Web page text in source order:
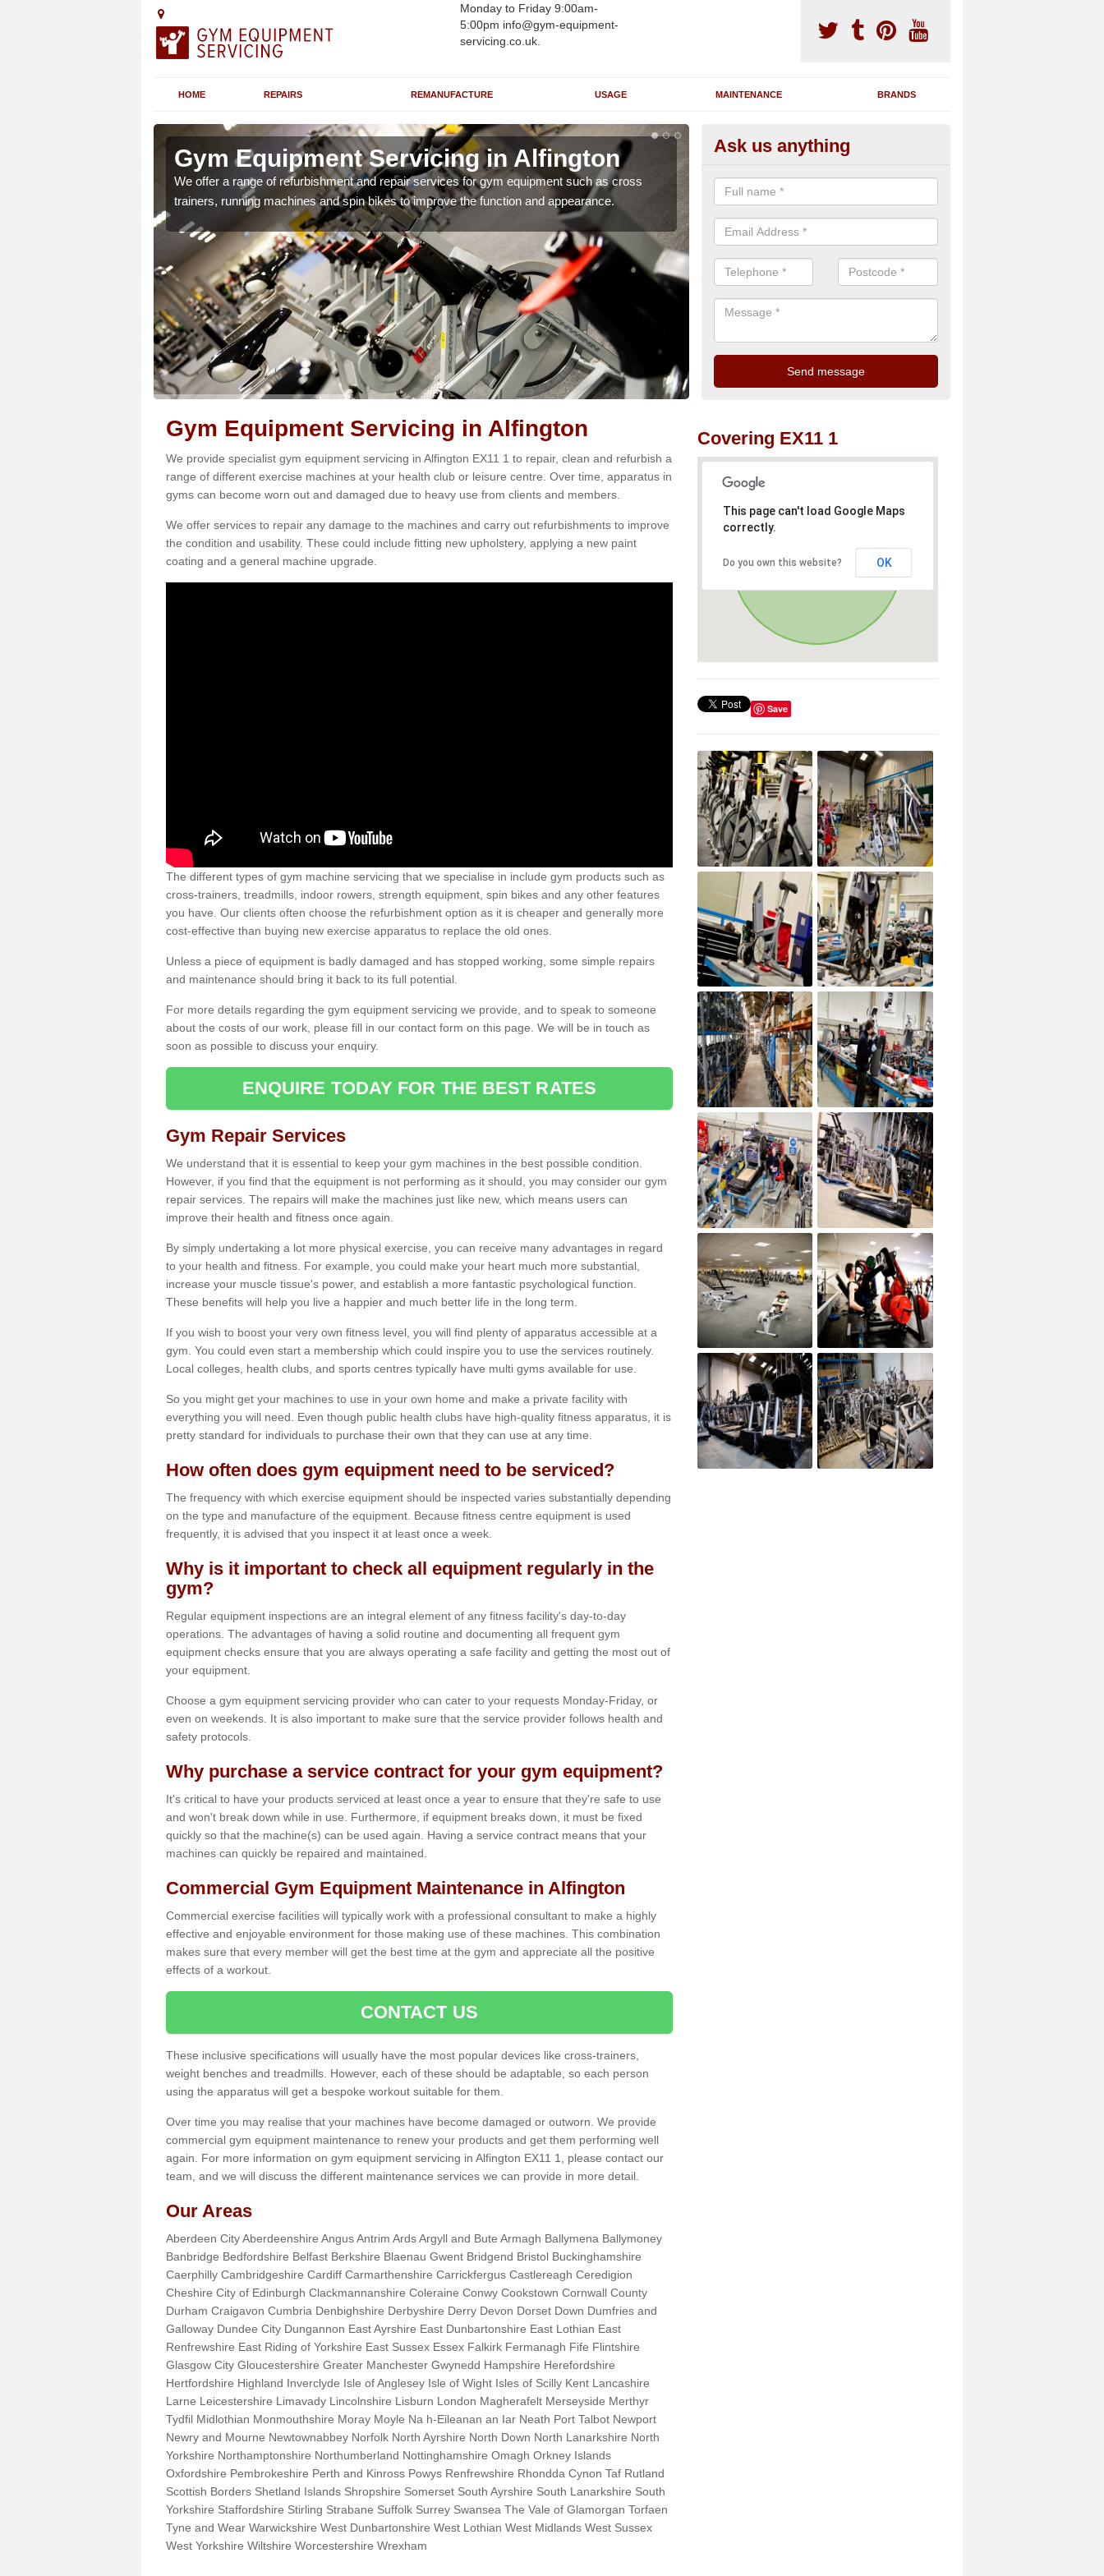
Monday to Friday 9:00am-
5:00pm info@gym-equipment-
servicing.co.uk.
HOME REPAIRS REMANUFACTURE USAGE MAINTENANCE BRANDS
Gym Equipment Servicing in Alfington
We offer a range of refurbishment and repair services for gym equipment such as cross
trainers, running machines and spin bikes to improve the function and appearance.
Renovating Exercise Machines in
Alfington
Our team are able to renovate your existing gym machines by
and reupholstering to bring back their original quality.
Ask us anything
Gym Equipment Servicing in Alfington
We provide specialist gym equipment servicing in Alfington EX11 1 to repair, clean and refurbish a
range of different exercise machines at your health club or leisure centre. Over time, apparatus in
gyms can become worn out and damaged due to heavy use from clients and members.
We offer services to repair any damage to the machines and carry out refurbishments to improve
the condition and usability. These could include fitting new upholstery, applying a new paint
coating and a general machine upgrade.
The different types of gym machine servicing that we specialise in include gym products such as
cross-trainers, treadmills, indoor rowers, strength equipment, spin bikes and any other features
you have. Our clients often choose the refurbishment option as it is cheaper and generally more
cost-effective than buying new exercise apparatus to replace the old ones.
Unless a piece of equipment is badly damaged and has stopped working, some simple repairs
and maintenance should bring it back to its full potential.
For more details regarding the gym equipment servicing we provide, and to speak to someone
about the costs of our work, please fill in our contact form on this page. We will be in touch as
soon as possible to discuss your enquiry.
ENQUIRE TODAY FOR THE BEST RATES
Gym Repair Services
We understand that it is essential to keep your gym machines in the best possible condition.
However, if you find that the equipment is not performing as it should, you may consider our gym
repair services. The repairs will make the machines just like new, which means users can
improve their health and fitness once again.
By simply undertaking a lot more physical exercise, you can receive many advantages in regard
to your health and fitness. For example, you could make your heart much more substantial,
increase your muscle tissue's power, and establish a more fantastic psychological function.
These benefits will help you live a happier and much better life in the long term.
If you wish to boost your very own fitness level, you will find plenty of apparatus accessible at a
gym. You could even start a membership which could inspire you to use the services routinely.
Local colleges, health clubs, and sports centres typically have multi gyms available for use.
So you might get your machines to use in your own home and make a private facility with
everything you will need. Even though public health clubs have high-quality fitness apparatus, it is
pretty standard for individuals to purchase their own that they can use at any time.
How often does gym equipment need to be serviced?
The frequency with which exercise equipment should be inspected varies substantially depending
on the type and manufacture of the equipment. Because fitness centre equipment is used
frequently, it is advised that you inspect it at least once a week.
Why is it important to check all equipment regularly in the
gym?
Regular equipment inspections are an integral element of any fitness facility's day-to-day
operations. The advantages of having a solid routine and documenting all frequent gym
equipment checks ensure that you are always operating a safe facility and getting the most out of
your equipment.
Choose a gym equipment servicing provider who can cater to your requests Monday-Friday, or
even on weekends. It is also important to make sure that the service provider follows health and
safety protocols.
Why purchase a service contract for your gym equipment?
It's critical to have your products serviced at least once a year to ensure that they're safe to use
and won't break down while in use. Furthermore, if equipment breaks down, it must be fixed
quickly so that the machine(s) can be used again. Having a service contract means that your
machines can quickly be repaired and maintained.
Commercial Gym Equipment Maintenance in Alfington
Commercial exercise facilities will typically work with a professional consultant to make a highly
effective and enjoyable environment for those making use of these machines. This combination
makes sure that every member will get the best time at the gym and appreciate all the positive
effects of a workout.
CONTACT US
These inclusive specifications will usually have the most popular devices like cross-trainers,
weight benches and treadmills. However, each of these should be adaptable, so each person
using the apparatus will get a bespoke workout suitable for them.
Over time you may realise that your machines have become damaged or outworn. We provide
commercial gym equipment maintenance to renew your products and get them performing well
again. For more information on gym equipment servicing in Alfington EX11 1, please contact our
team, and we will discuss the different maintenance services we can provide in more detail.
Our Areas
Aberdeen City Aberdeenshire Angus Antrim Ards Argyll and Bute Armagh Ballymena Ballymoney
Banbridge Bedfordshire Belfast Berkshire Blaenau Gwent Bridgend Bristol Buckinghamshire
Caerphilly Cambridgeshire Cardiff Carmarthenshire Carrickfergus Castlereagh Ceredigion
Cheshire City of Edinburgh Clackmannanshire Coleraine Conwy Cookstown Cornwall County
Durham Craigavon Cumbria Denbighshire Derbyshire Derry Devon Dorset Down Dumfries and
Galloway Dundee City Dungannon East Ayrshire East Dunbartonshire East Lothian East
Renfrewshire East Riding of Yorkshire East Sussex Essex Falkirk Fermanagh Fife Flintshire
Glasgow City Gloucestershire Greater Manchester Gwynedd Hampshire Herefordshire
Hertfordshire Highland Inverclyde Isle of Anglesey Isle of Wight Isles of Scilly Kent Lancashire
Larne Leicestershire Limavady Lincolnshire Lisburn London Magherafelt Merseyside Merthyr
Tydfil Midlothian Monmouthshire Moray Moyle Na h-Eileanan an Iar Neath Port Talbot Newport
Newry and Mourne Newtownabbey Norfolk North Ayrshire North Down North Lanarkshire North
Yorkshire Northamptonshire Northumberland Nottinghamshire Omagh Orkney Islands
Oxfordshire Pembrokeshire Perth and Kinross Powys Renfrewshire Rhondda Cynon Taf Rutland
Scottish Borders Shetland Islands Shropshire Somerset South Ayrshire South Lanarkshire South
Yorkshire Staffordshire Stirling Strabane Suffolk Surrey Swansea The Vale of Glamorgan Torfaen
Tyne and Wear Warwickshire West Dunbartonshire West Lothian West Midlands West Sussex
West Yorkshire Wiltshire Worcestershire Wrexham
Covering EX11 1
This page can't load Google Maps
correctly.
Do you own this website? OK
Save